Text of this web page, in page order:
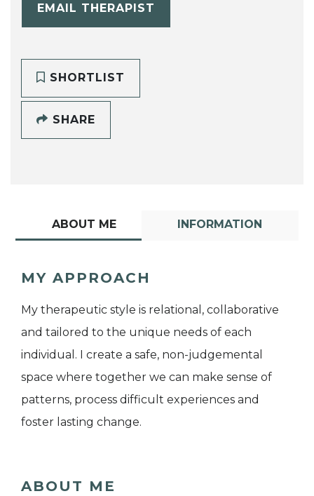
EMAIL THERAPIST
SHORTLIST
SHARE
ABOUT ME INFORMATION
MY APPROACH
My therapeutic style is relational, collaborative
and tailored to the unique needs of each
individual. I create a safe, non-judgemental
space where together we can make sense of
patterns, process difficult experiences and
foster lasting change.
ABOUT ME